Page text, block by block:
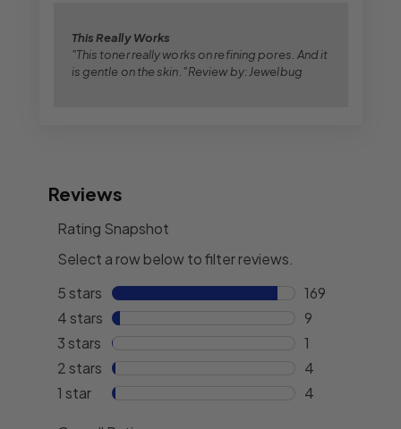
This Really Works
"This toner really works on refining pores. And it
is gentle on the skin." Review by: Jewelbug